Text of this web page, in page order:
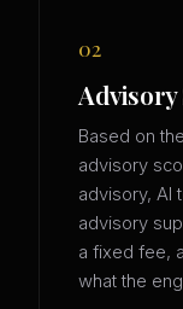
02
Advisory
Based on
advisory
advisory, AI
advisory
a fixed fee,
what the